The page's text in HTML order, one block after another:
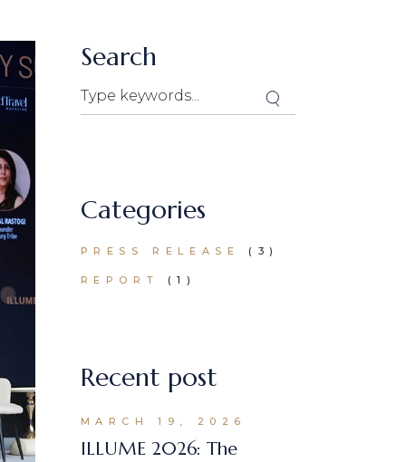
Search
Search
Categories
PRESS RELEASE (3)
REPORT (1)
Recent post
MARCH 19, 2026
ILLUME 2026: The